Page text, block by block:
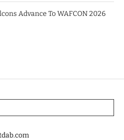
Advance To WAFCON 2026